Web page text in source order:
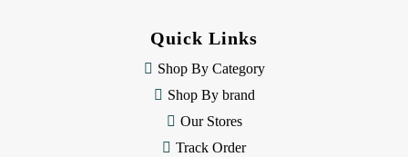
Quick Links
Shop By Category
Shop By brand
Our Stores
Track Order